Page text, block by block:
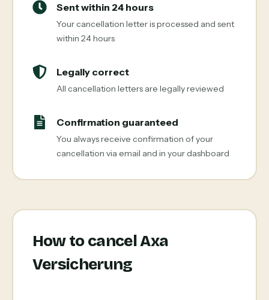
Sent within 24 hours
Your cancellation letter is processed and sent
within 24 hours
Legally correct
All cancellation letters are legally reviewed
Confirmation guaranteed
You always receive confirmation of your
cancellation via email and in your dashboard
How to cancel Axa
Versicherung